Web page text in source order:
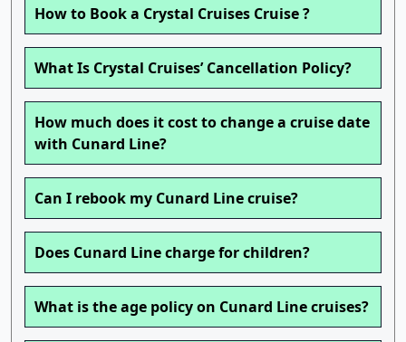
How to Book a Crystal Cruises Cruise ?
What Is Crystal Cruises’ Cancellation Policy?
How much does it cost to change a cruise date
with Cunard Line?
Can I rebook my Cunard Line cruise?
Does Cunard Line charge for children?
What is the age policy on Cunard Line cruises?